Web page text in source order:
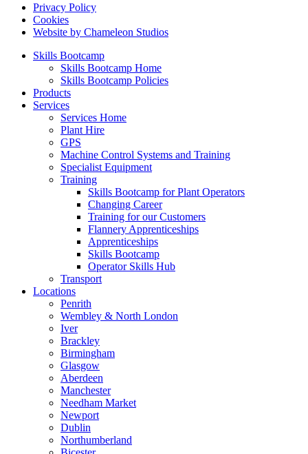
Privacy Policy
Cookies
Website by Chameleon Studios
Skills Bootcamp
Skills Bootcamp Home
Skills Bootcamp Policies
Products
Services
Services Home
Plant Hire
GPS
Machine Control Systems and Training
Specialist Equipment
Training
Skills Bootcamp for Plant Operators
Changing Career
Training for our Customers
Flannery Apprenticeships
Apprenticeships
Skills Bootcamp
Operator Skills Hub
Transport
Locations
Penrith
Wembley & North London
Iver
Brackley
Birmingham
Glasgow
Aberdeen
Manchester
Needham Market
Newport
Dublin
Northumberland